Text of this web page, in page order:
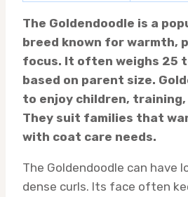
The Goldendoodle is a
breed known for warmth,
focus. It often weighs 25
based on parent size.
to enjoy children, training,
They suit families that
with coat care needs.
The Goldendoodle can have
dense curls. Its face often